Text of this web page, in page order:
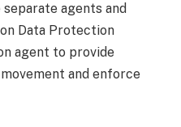
agents and
Data Protection
agent to provide
and enforce